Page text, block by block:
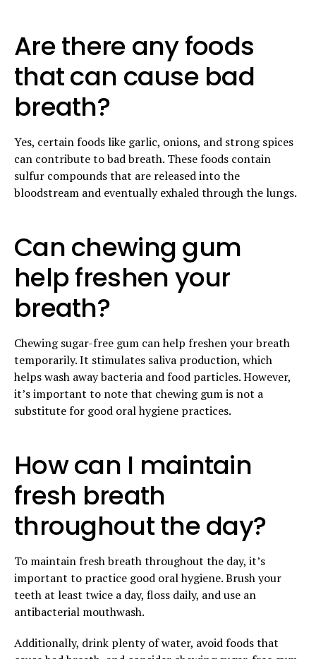
Are there any foods
that can cause bad
breath?
Yes, certain foods like garlic, onions, and strong spices
can contribute to bad breath. These foods contain
sulfur compounds that are released into the
bloodstream and eventually exhaled through the lungs.
Can chewing gum
help freshen your
breath?
Chewing sugar-free gum can help freshen your breath
temporarily. It stimulates saliva production, which
helps wash away bacteria and food particles. However,
it’s important to note that chewing gum is not a
substitute for good oral hygiene practices.
How can I maintain
fresh breath
throughout the day?
To maintain fresh breath throughout the day, it’s
important to practice good oral hygiene. Brush your
teeth at least twice a day, floss daily, and use an
antibacterial mouthwash.
Additionally, drink plenty of water, avoid foods that